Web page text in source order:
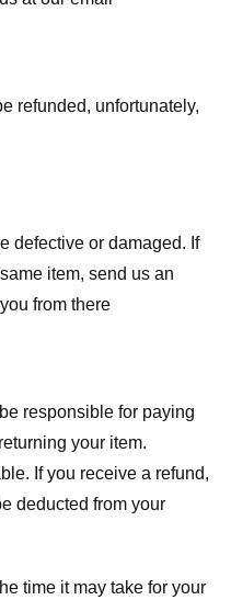
refunded, unfortunately,
defective or damaged. If
item, send us an
from there
responsible for paying
your item.
If you receive a refund,
deducted from your
time it may take for your